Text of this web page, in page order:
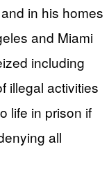
in his homes
and Miami
including
illegal activities
life in prison if
all